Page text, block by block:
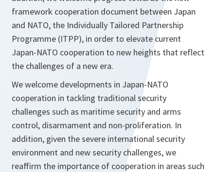
framework cooperation document between Japan
and NATO, the Individually Tailored Partnership
Programme (ITPP), in order to elevate current
Japan-NATO cooperation to new heights that reflect
the challenges of a new era.
We welcome developments in Japan-NATO
cooperation in tackling traditional security
challenges such as maritime security and arms
control, disarmament and non-proliferation. In
addition, given the severe international security
environment and new security challenges, we
reaffirm the importance of cooperation in areas such